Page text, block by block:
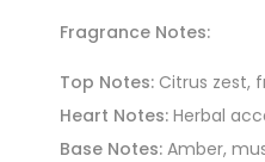
Fragrance Notes:
Top Notes: Citrus zest,
Heart Notes: Herbal
Base Notes: Amber,